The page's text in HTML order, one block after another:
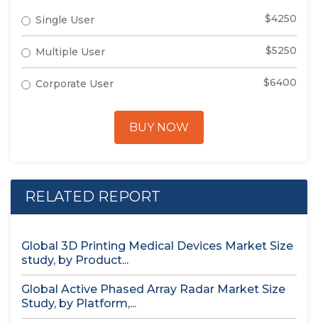
Single User $4250
Multiple User $5250
Corporate User $6400
BUY NOW
RELATED REPORT
Global 3D Printing Medical Devices Market Size
study, by Product...
Global Active Phased Array Radar Market Size
Study, by Platform,...